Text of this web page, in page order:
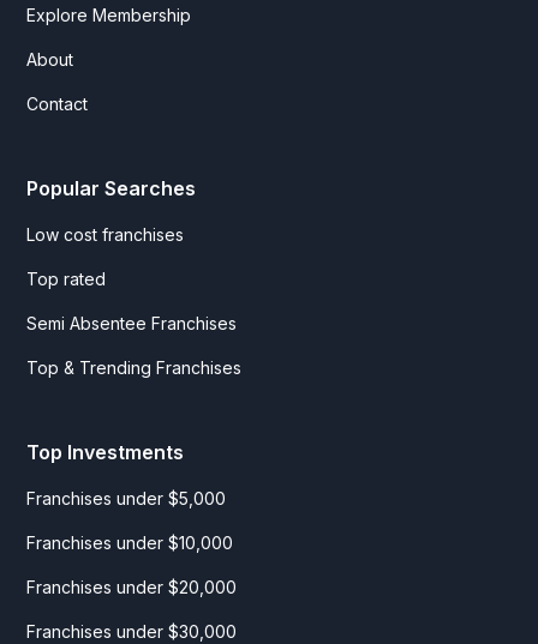
Explore Membership
About
Contact
Popular Searches
Low cost franchises
Top rated
Semi Absentee Franchises
Top & Trending Franchises
Top Investments
Franchises under $5,000
Franchises under $10,000
Franchises under $20,000
Franchises under $30,000